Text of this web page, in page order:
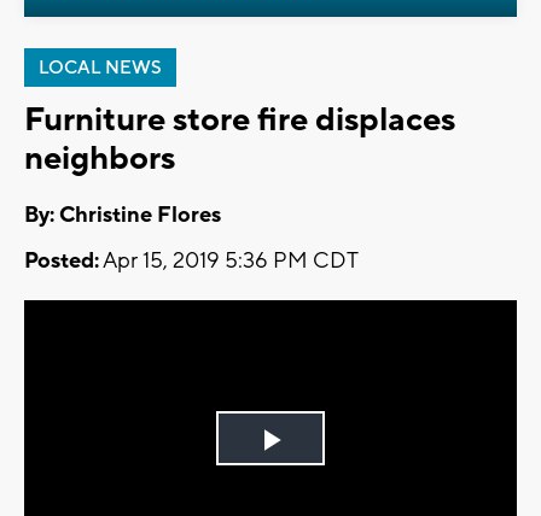
LOCAL NEWS
Furniture store fire displaces
neighbors
By: Christine Flores
Posted:Apr 15, 2019 5:36 PM CDT
Play